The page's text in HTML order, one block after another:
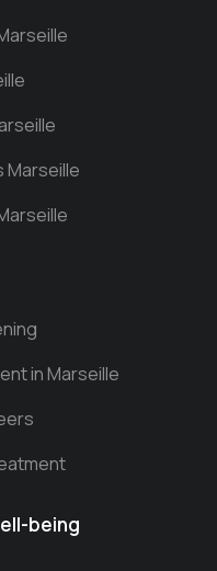
Marseille
in Marseille
being